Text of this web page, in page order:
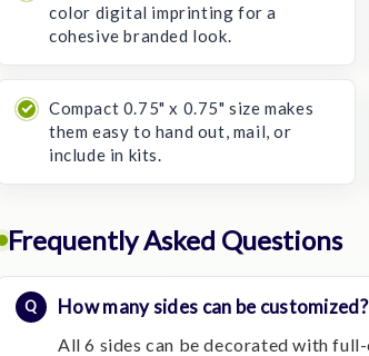
color digital imprinting for a
cohesive branded look.
Compact 0.75" x 0.75" size makes
them easy to hand out, mail, or
include in kits.
Frequently Asked Questions
How many sides can be customized?
All 6 sides can be decorated with